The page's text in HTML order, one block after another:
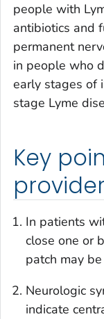
people with
antibiotics and
permanent
in people who
early stages of
stage Lyme
Key
In patients
close one or
patch may
Neurologic
indicate